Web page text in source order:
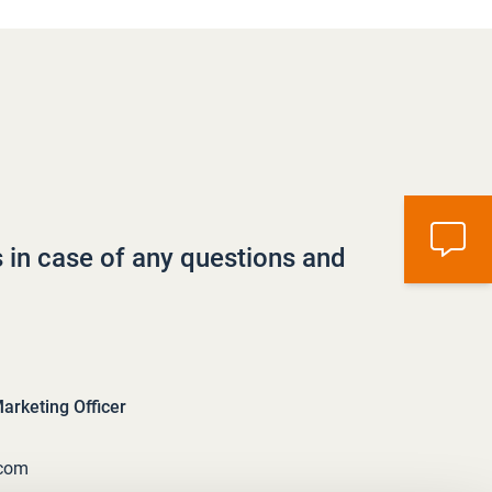
case of any questions and
Officer